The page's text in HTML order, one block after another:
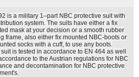
is a military 1–part NBC protective suit with
system. The suits have either a fix
mask at your decision or a smooth rubber
frame, also either fix mounted NBC-boots or
socks with a cuff, to use any boots.
suit is tested in accordance to EN 464 as well
to the Austrian regulations for NBC
and decontamination for NBC protective